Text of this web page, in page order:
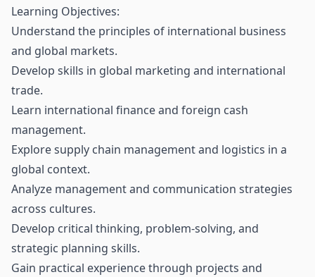
Learning Objectives:
Understand the principles of international business
and global markets.
Develop skills in global marketing and international
trade.
Learn international finance and foreign cash
management.
Explore supply chain management and logistics in a
global context.
Analyze management and communication strategies
across cultures.
Develop critical thinking, problem-solving, and
strategic planning skills.
Gain practical experience through projects and